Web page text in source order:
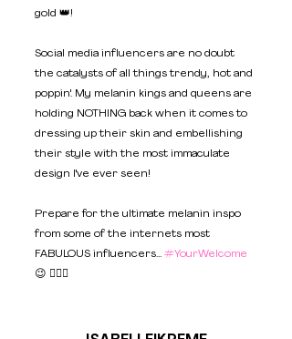
gold 👑!
Social media influencers are no doubt
the catalysts of all things trendy, hot and
poppin'. My melanin kings and queens are
holding NOTHING back when it comes to
dressing up their skin and embellishing
their style with the most immaculate
design I've ever seen!
Prepare for the ultimate melanin inspo
from some of the internets most
FABULOUS influencers... #YourWelcome
😉 💁🏿‍♀️